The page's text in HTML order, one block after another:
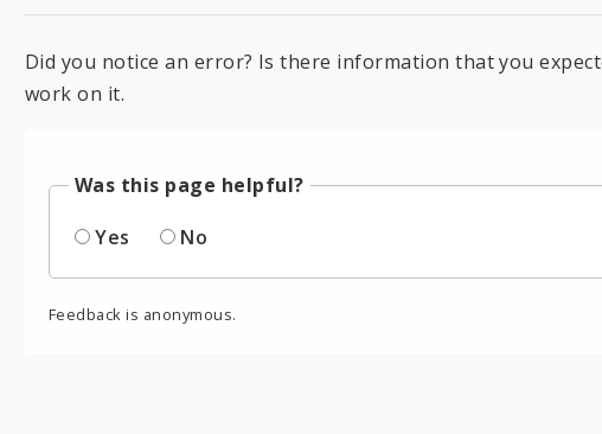
Did you notice an error? Is there information that you
work on it.
Was this page helpful?
Yes
No
Feedback is anonymous.